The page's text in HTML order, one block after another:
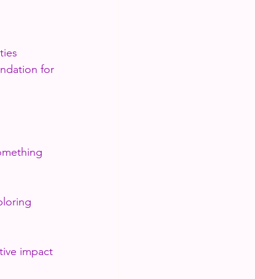
for
impact